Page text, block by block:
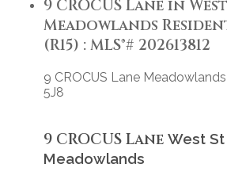
9 CROCUS Lane in
Meadowlands
(R15) : MLS®# 202613812
9 CROCUS Lane Meadowlands
5J8
9 CROCUS Lane West
Meadowlands